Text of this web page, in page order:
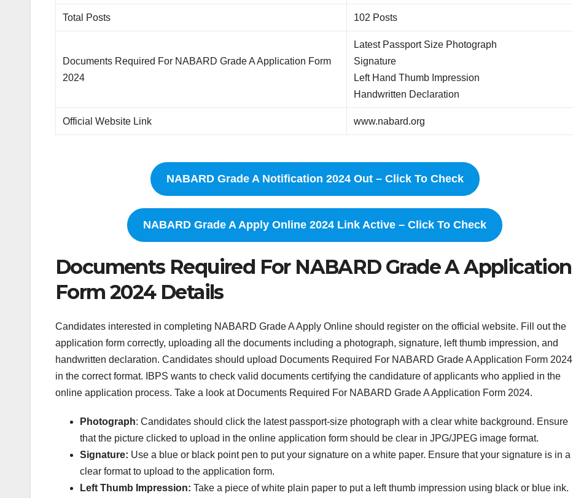
Total Posts 102 Posts
Documents Required For NABARD Grade A Application Form
2024
Latest Passport Size Photograph
Signature
Left Hand Thumb Impression
Handwritten Declaration
Official Website Link www.nabard.org
NABARD Grade A Notification 2024 Out – Click To Check
NABARD Grade A Apply Online 2024 Link Active – Click To Check
Documents Required For NABARD Grade A Application
Form 2024 Details
Candidates interested in completing NABARD Grade A Apply Online should register on the official website. Fill out the
application form correctly, uploading all the documents including a photograph, signature, left thumb impression, and
handwritten declaration. Candidates should upload Documents Required For NABARD Grade A Application Form 2024
in the correct format. IBPS wants to check valid documents certifying the candidature of applicants who applied in the
online application process. Take a look at Documents Required For NABARD Grade A Application Form 2024.
Photograph: Candidates should click the latest passport-size photograph with a clear white background. Ensure
that the picture clicked to upload in the online application form should be clear in JPG/JPEG image format.
Signature: Use a blue or black point pen to put your signature on a white paper. Ensure that your signature is in a
clear format to upload to the application form.
Left Thumb Impression: Take a piece of white plain paper to put a left thumb impression using black or blue ink.